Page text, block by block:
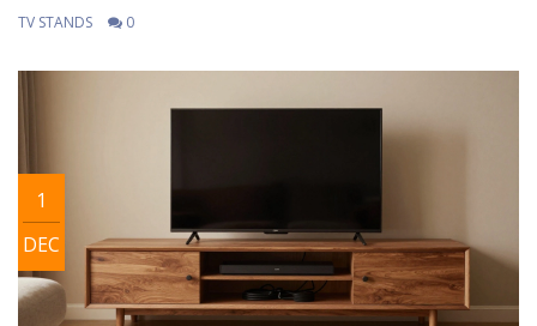
TV STANDS 0
1
DEC